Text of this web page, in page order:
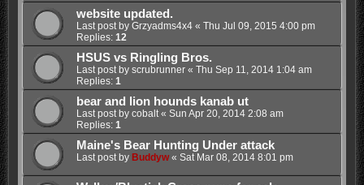
website updated.
Last post by Grzyadms4x4« Thu Jul 09, 2015 4:00 pm
Replies: 12
HSUS vs Ringling Bros.
Last post by scrubrunner« Thu Sep 11, 2014 1:04 am
Replies: 1
bear and lion hounds kanab ut
Last post by cobalt« Sun Apr 20, 2014 2:08 am
Replies: 1
Maine's Bear Hunting Under attack
Last post by Buddyw« Sat Mar 08, 2014 8:01 pm